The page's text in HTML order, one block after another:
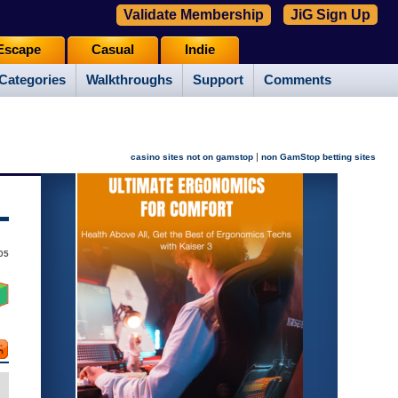
Walkthroughs Support Comments
Casual Indie
Validate Membership JiG Sign Up
casino sites not on gamstop | non GamStop betting sites